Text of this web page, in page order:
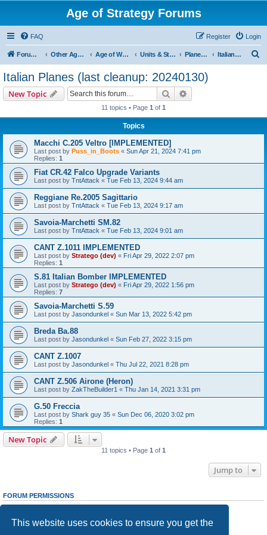
This website uses cookies to ensure you get the
Age of Strategy Forums
FAQ Login
Register
Forum Root Other Age of Strategy variants Age of World Wars Units & Structures (See Nations for accepted Unit nations) Planes (last cleanup: 20240130) Italian Planes (last cleanup: 20240130)
Italian Planes (last cleanup: 20240130)
New Topic Search
11 topics • Page 1 of 1
Topics
Macchi C.205 Veltro [IMPLEMENTED]
Last post by Puss_in_Boots « Sun Apr 21, 2024 7:41 pm
Replies: 1
Fiat CR.42 Falco Upgrade Variants
Last post by TntAttack « Tue Feb 13, 2024 9:44 am
Reggiane Re.2005 Sagittario
Last post by TntAttack « Tue Feb 13, 2024 9:17 am
Savoia-Marchetti SM.82
Last post by TntAttack « Tue Feb 13, 2024 9:01 am
CANT Z.1011 IMPLEMENTED
Last post by Stratego (dev) « Fri Apr 29, 2022 2:07 pm
Replies: 1
S.81 Italian Bomber IMPLEMENTED
Last post by Stratego (dev) « Fri Apr 29, 2022 1:56 pm
Replies: 7
Savoia-Marchetti S.59
Last post by Jasondunkel « Sun Mar 13, 2022 5:42 pm
Breda Ba.88
Last post by Jasondunkel « Sun Feb 27, 2022 3:15 pm
CANT Z.1007
Last post by Jasondunkel « Thu Jul 22, 2021 8:28 pm
CANT Z.506 Airone (Heron)
Last post by ZakTheBuilder1 « Thu Jan 14, 2021 3:31 pm
G.50 Freccia
Last post by Shark guy 35 « Sun Dec 06, 2020 3:02 pm
Replies: 1
New Topic
11 topics • Page 1 of 1
Jump to
FORUM PERMISSIONS
Youcannotpost new topics in this forum
cannotedit your posts in this forum